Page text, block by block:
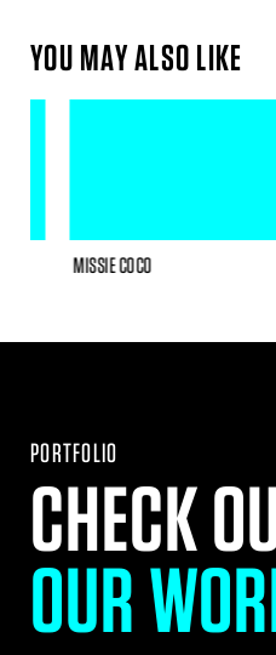
YOU MAY ALSO LIKE
MISSIE COCO
PORTFOLIO
CHECK
OUR